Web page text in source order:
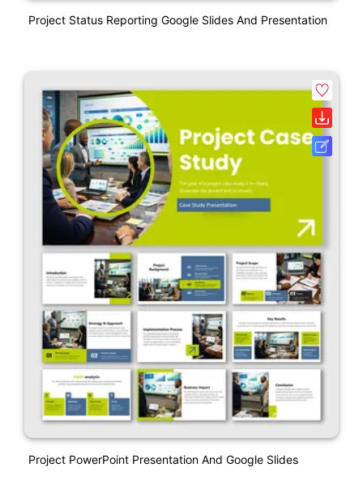
Project Status Reporting Google Slides And Presentation
Project PowerPoint Presentation And Google Slides